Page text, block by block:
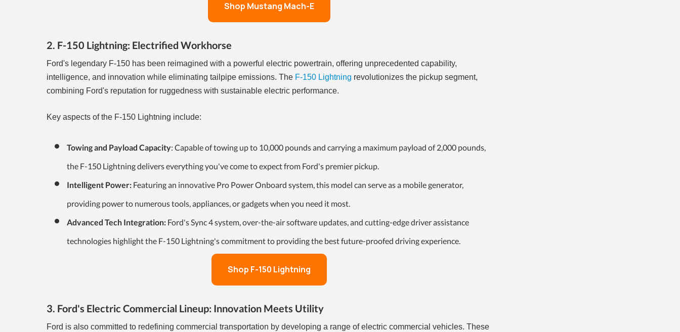
Shop Mustang Mach-E
2. F-150 Lightning: Electrified Workhorse
Ford's legendary F-150 has been reimagined with a powerful electric powertrain, offering unprecedented capability,
intelligence, and innovation while eliminating tailpipe emissions. The F-150 Lightning revolutionizes the pickup segment,
combining Ford's reputation for ruggedness with sustainable electric performance.
Key aspects of the F-150 Lightning include:
Towing and Payload Capacity: Capable of towing up to 10,000 pounds and carrying a maximum payload of 2,000 pounds,
the F-150 Lightning delivers everything you've come to expect from Ford's premier pickup.
Intelligent Power: Featuring an innovative Pro Power Onboard system, this model can serve as a mobile generator,
providing power to numerous tools, appliances, or gadgets when you need it most.
Advanced Tech Integration: Ford's Sync 4 system, over-the-air software updates, and cutting-edge driver assistance
technologies highlight the F-150 Lightning's commitment to providing the best future-proofed driving experience.
Shop F-150 Lightning
3. Ford's Electric Commercial Lineup: Innovation Meets Utility
Ford is also committed to redefining commercial transportation by developing a range of electric commercial vehicles. These